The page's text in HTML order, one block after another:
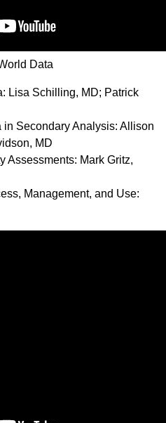
Data
Lisa Schilling, MD; Patrick
Secondary Analysis: Allison
MD
Assessments: Mark Gritz,
Management, and Use: